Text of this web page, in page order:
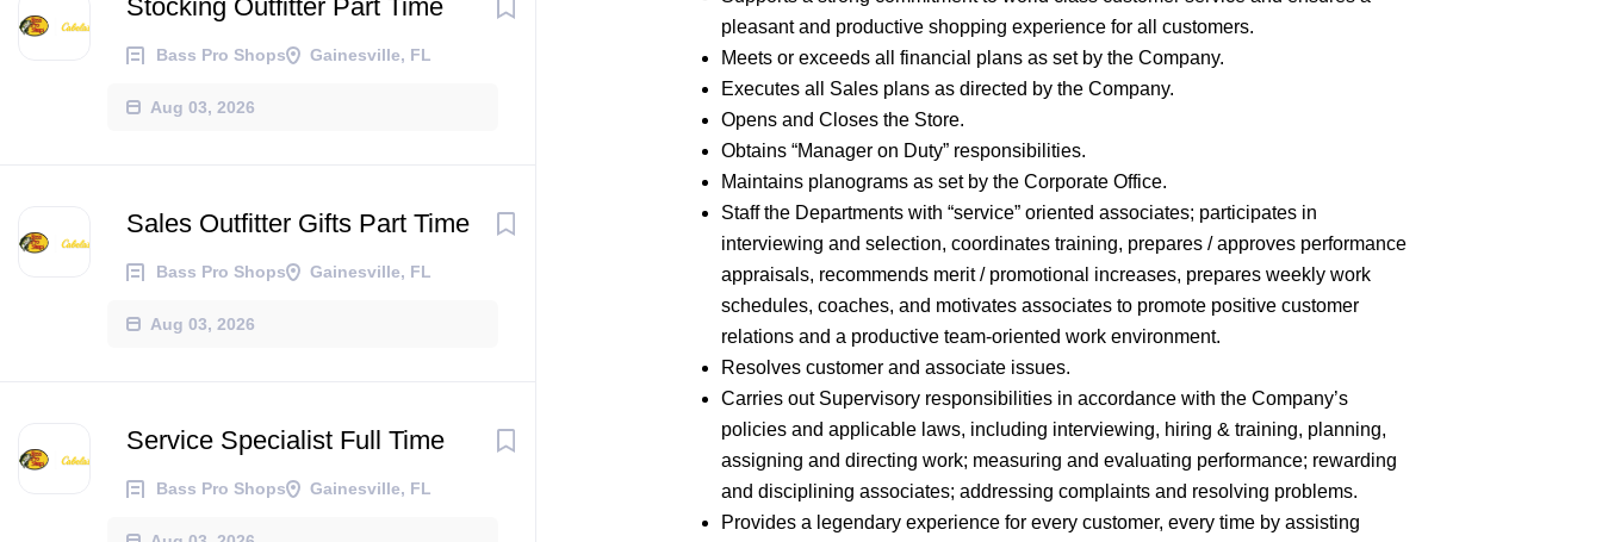
Stocking Outfitter Part Time
Bass Pro Shops Gainesville, FL
Aug 03, 2026
Sales Outfitter Gifts Part Time
Bass Pro Shops Gainesville, FL
Aug 03, 2026
Service Specialist Full Time
Bass Pro Shops Gainesville, FL
pleasant and productive shopping experience for all customers.
Meets or exceeds all financial plans as set by the Company.
Executes all Sales plans as directed by the Company.
Opens and Closes the Store.
Obtains “Manager on Duty” responsibilities.
Maintains planograms as set by the Corporate Office.
Staff the Departments with “service” oriented associates; participates in
interviewing and selection, coordinates training, prepares / approves performance
appraisals, recommends merit / promotional increases, prepares weekly work
schedules, coaches, and motivates associates to promote positive customer
relations and a productive team-oriented work environment.
Resolves customer and associate issues.
Carries out Supervisory responsibilities in accordance with the Company’s
policies and applicable laws, including interviewing, hiring & training, planning,
assigning and directing work; measuring and evaluating performance; rewarding
and disciplining associates; addressing complaints and resolving problems.
Provides a legendary experience for every customer, every time by assisting